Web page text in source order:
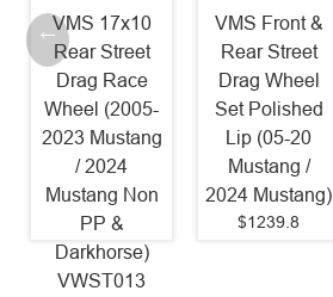
VMS 17x10
Rear Street
Drag Race
Wheel (2005-
2023 Mustang
/ 2024
Mustang Non
PP &
Darkhorse)
VWST013
VMS Front &
Rear Street
Drag Wheel
Set Polished
Lip (05-20
Mustang /
2024 Mustang)
$1239.8